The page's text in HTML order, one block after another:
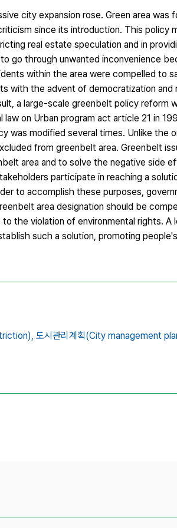
city expansion rose. Green area
since its introduction. This policy
real estate speculation and in
go through unwanted inconvenience
within the area were compelled to
with the advent of democratization and
a large-scale greenbelt policy reform
on Urban program act article 21 in
modified several times. Unlike the
from greenbelt area. Greenbelt
area and to solve the negative side
participate in reaching a
to accomplish these purposes,
area designation should be
the violation of environmental rights. A
such a solution, promoting
도시관리계획(City management